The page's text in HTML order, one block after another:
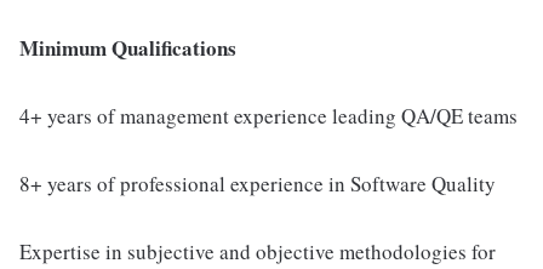
Minimum Qualifications
4+ years of management experience leading QA/QE teams
8+ years of professional experience in Software Quality
Expertise in subjective and objective methodologies for